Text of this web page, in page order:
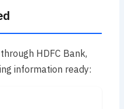
HDFC Bank,
information ready: